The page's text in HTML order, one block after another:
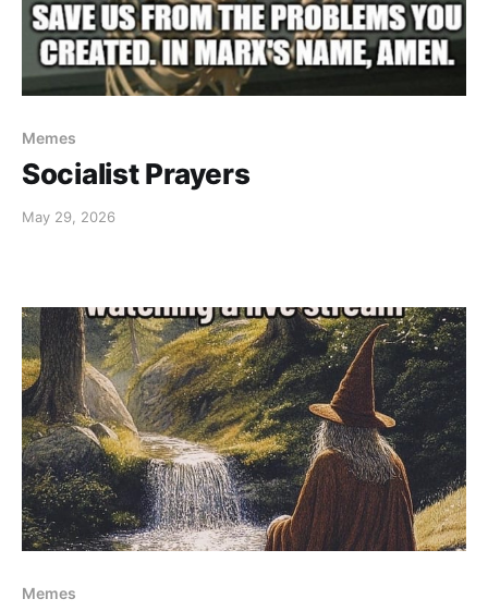
Memes
Socialist Prayers
May 29, 2026
Memes